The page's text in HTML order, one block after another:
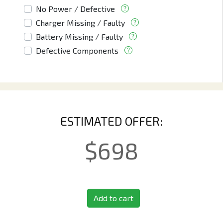
No Power / Defective
Charger Missing / Faulty
Battery Missing / Faulty
Defective Components
ESTIMATED OFFER:
$698
Add to cart